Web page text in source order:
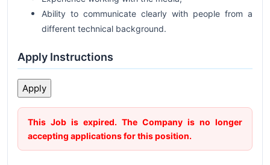
Ability to communicate clearly with people from a
different technical background.
Apply Instructions
This Job is expired. The Company is no longer
accepting applications for this position.